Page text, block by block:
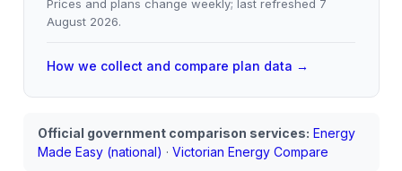
Prices and plans change weekly; last refreshed 7
August 2026.
How we collect and compare plan data →
Official government comparison services: Energy
Made Easy (national) · Victorian Energy Compare